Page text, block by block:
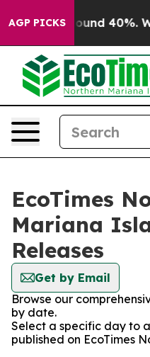
AGP PICKS
Floor Around 40%.
EcoTimes
Mariana
Releases
Get by Email
Browse our
by date.
Select a specific day to
published on EcoTimes